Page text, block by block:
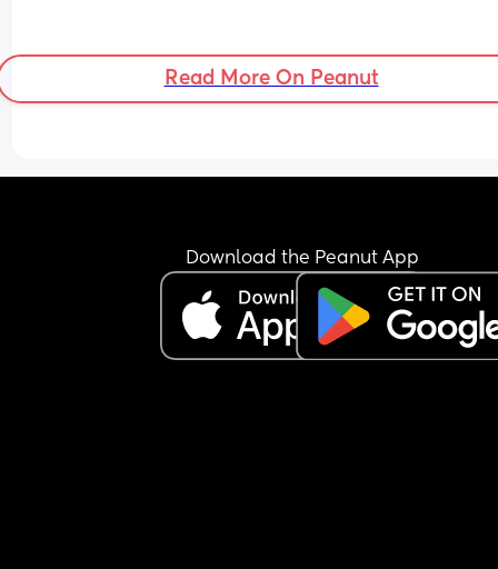
Read More On Peanut
Download the Peanut App